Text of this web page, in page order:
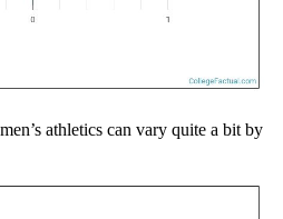
athletics can vary quite a bit by